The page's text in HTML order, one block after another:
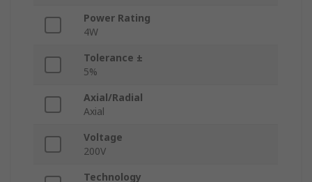
Power Rating
4W
Tolerance ±
5%
Axial/Radial
Axial
Voltage
200V
Technology